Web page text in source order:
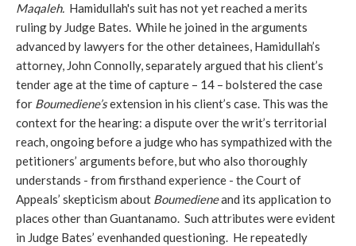
Maqaleh. Hamidullah's suit has not yet reached a merits
ruling by Judge Bates. While he joined in the arguments
advanced by lawyers for the other detainees, Hamidullah’s
attorney, John Connolly, separately argued that his client’s
tender age at the time of capture – 14 – bolstered the case
for Boumediene’sextension in his client’s case. This was the
context for the hearing: a dispute over the writ’s territorial
reach, ongoing before a judge who has sympathized with the
petitioners’ arguments before, but who also thoroughly
understands - from firsthand experience - the Court of
Appeals’ skepticism about Boumedieneand its application to
places other than Guantanamo. Such attributes were evident
in Judge Bates’ evenhanded questioning. He repeatedly